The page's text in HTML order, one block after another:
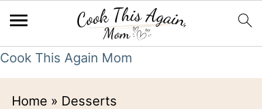
Cook This Again Mom
Home » Desserts